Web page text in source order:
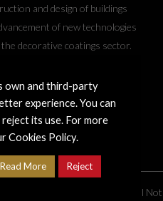
and design of buildings
of new technologies
decorative coatings sector.
Legal
own and third-party
experience. You can
its use. For more
Cookies Policy.
Read More Reject